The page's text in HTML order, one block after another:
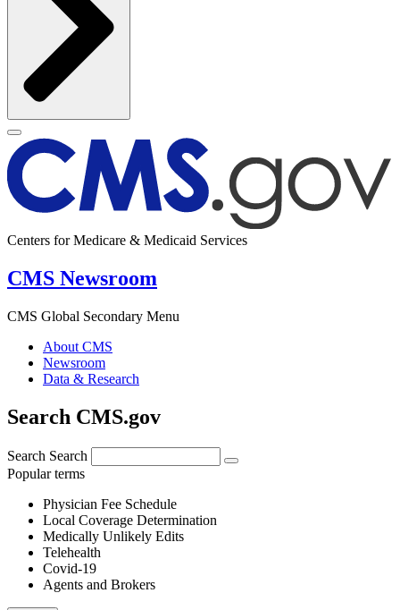
Centers for Medicare & Medicaid Services
CMS Newsroom
CMS Global Secondary Menu
About CMS
Newsroom
Data & Research
Search CMS.gov
Search Search
Popular terms
Physician Fee Schedule
Local Coverage Determination
Medically Unlikely Edits
Telehealth
Covid-19
Agents and Brokers